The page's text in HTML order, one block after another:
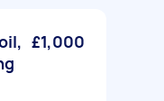
£1,000